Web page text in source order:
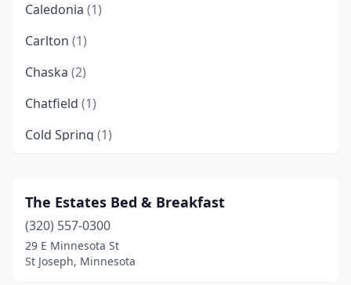
Caledonia (1)
Carlton (1)
Chaska (2)
Chatfield (1)
Cold Spring (1)
Crosslake(2)
Duluth(4)
Dundas(1)
The Estates Bed & Breakfast
(320) 557-0300
29 E Minnesota St
St Joseph, Minnesota